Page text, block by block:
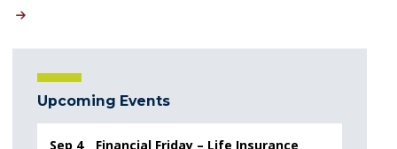
Upcoming Events
Sep 4
Financial Friday – Life Insurance